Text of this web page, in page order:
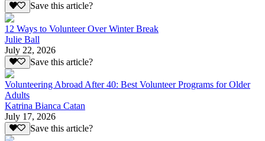
Save this article?
12 Ways to Volunteer Over Winter Break
Julie Ball
July 22, 2026
Save this article?
Volunteering Abroad After 40: Best Volunteer Programs for Older
Adults
Katrina Bianca Catan
July 17, 2026
Save this article?